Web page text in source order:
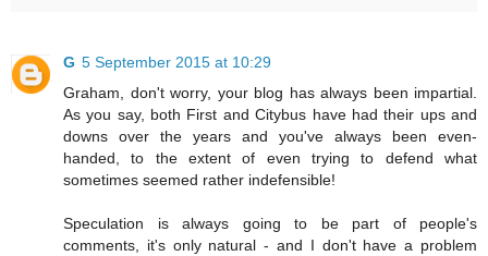
G 5 September 2015 at 10:29
Graham, don't worry, your blog has always been impartial.
As you say, both First and Citybus have had their ups and
downs over the years and you've always been even-
handed, to the extent of even trying to defend what
sometimes seemed rather indefensible!
Speculation is always going to be part of people's
comments, it's only natural - and I don't have a problem